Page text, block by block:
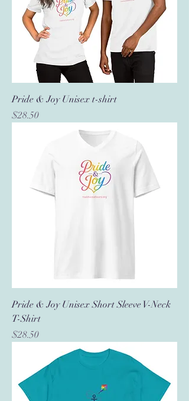
Pride & Joy Unisex t-shirt
Price
$28.50
Pride & Joy Unisex Short Sleeve V-Neck
T-Shirt
Price
$28.50